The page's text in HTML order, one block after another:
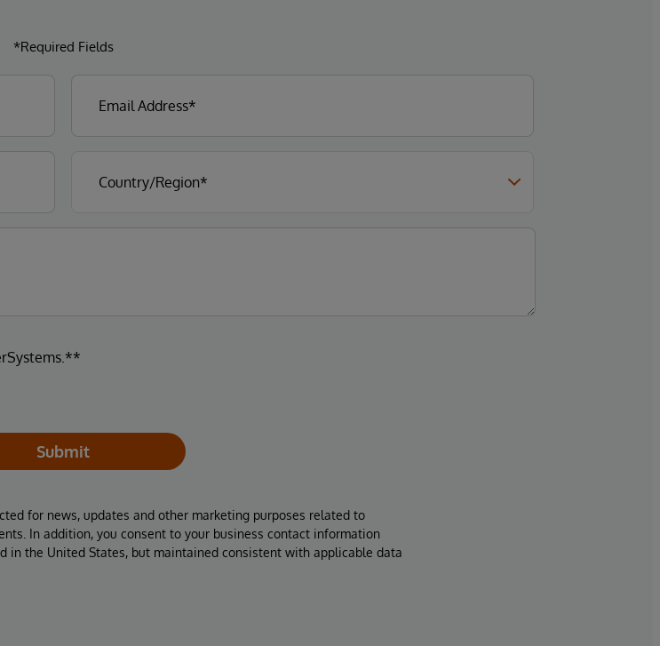
*Required Fields
Submit
for news, updates and other marketing purposes related to
In addition, you consent to your business contact information
in the United States, but maintained consistent with applicable data